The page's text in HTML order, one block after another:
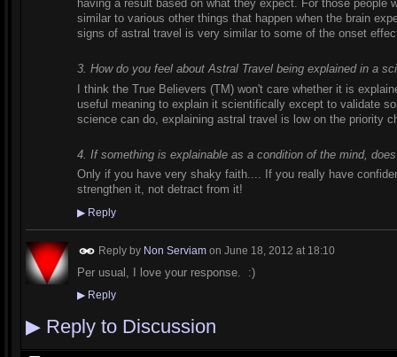
having a result based on what they expect. For those people
similar to various other things that happen when the brain
signs of astral travel is very similar to some of the onset
3. How do you feel about Astral Travel being explained in a
I think the True Believers (TM) won't care whether it is
useful meaning to explain it scientifically except to validate
science can do, explaining astral travel is low on the priority
4. If something is explainable as a condition of the mind,
Only if you have very shaky faith.... If you really have
strengthen it, not detract from it!
▶Reply
Reply by Non Serviamon June 18, 2012 at 18:10
Per usual, I love your response. :)
▶Reply
▶Reply to Discussion